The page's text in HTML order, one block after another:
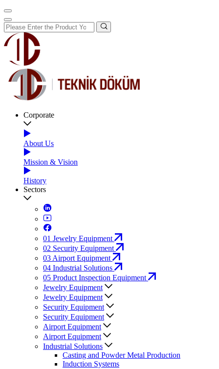
Corporate
About Us
Mission & Vision
History
Sectors
01 Jewelry Equipment
02 Security Equipment
03 Airport Equipment
04 Industrial Solutions
05 Product Inspection Equipment
Jewelry Equipment
Jewelry Equipment
Security Equipment
Security Equipment
Airport Equipment
Airport Equipment
Industrial Solutions
Casting and Powder Metal Production
Induction Systems